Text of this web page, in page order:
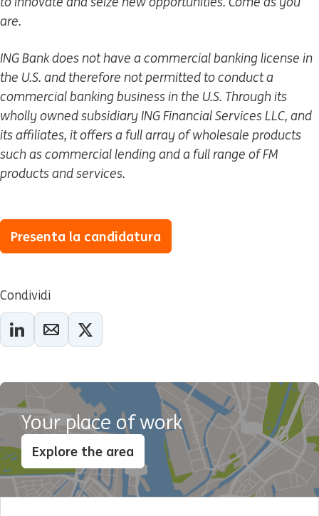
are.
ING Bank does not have a commercial banking license in
the U.S. and therefore not permitted to conduct a
commercial banking business in the U.S. Through its
wholly owned subsidiary ING Financial Services LLC, and
its affiliates, it offers a full array of wholesale products
such as commercial lending and a full range of FM
products and services.
Presenta la candidatura
Condividi
Your place of work
Explore the area